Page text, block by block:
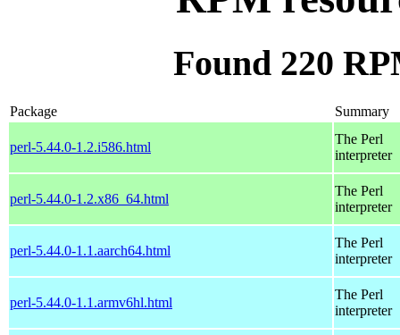
Found 220
Package Summary
perl-5.44.0-1.2.i586.html
The Perl
interpreter
perl-5.44.0-1.2.x86_64.html
The Perl
interpreter
perl-5.44.0-1.1.aarch64.html
The Perl
interpreter
perl-5.44.0-1.1.armv6hl.html
The Perl
interpreter